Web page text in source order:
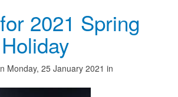
2021 Spring
Monday, 25 January 2021 in